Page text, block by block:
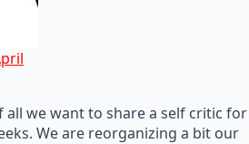
all we want to share a self critic for
We are reorganizing a bit our